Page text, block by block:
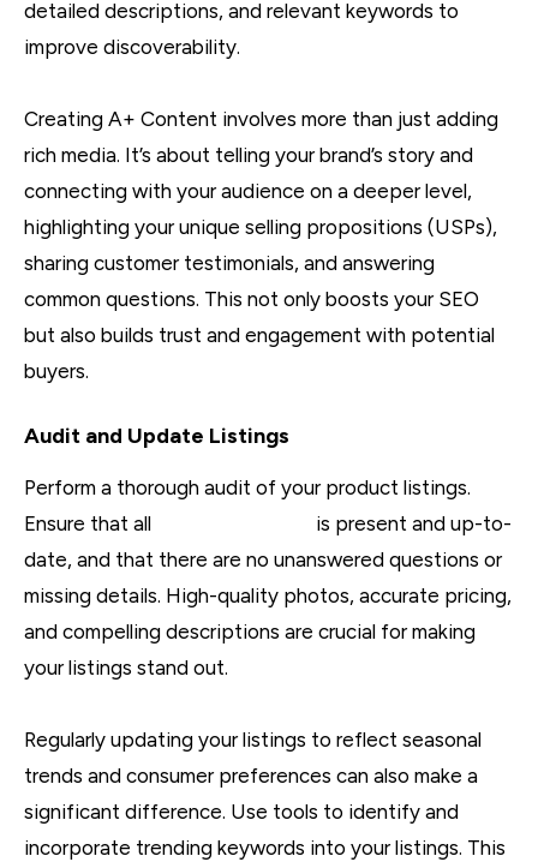
detailed descriptions, and relevant keywords to
improve discoverability.
Creating A+ Content involves more than just adding
rich media. It’s about telling your brand’s story and
connecting with your audience on a deeper level,
highlighting your unique selling propositions (USPs),
sharing customer testimonials, and answering
common questions. This not only boosts your SEO
but also builds trust and engagement with potential
buyers.
Audit and Update Listings
Perform a thorough audit of your product listings.
Ensure that all
is present and up-to-
date, and that there are no unanswered questions or
missing details. High-quality photos, accurate pricing,
and compelling descriptions are crucial for making
your listings stand out.
Regularly updating your listings to reflect seasonal
trends and consumer preferences can also make a
significant difference. Use tools to identify and
incorporate trending keywords into your listings. This